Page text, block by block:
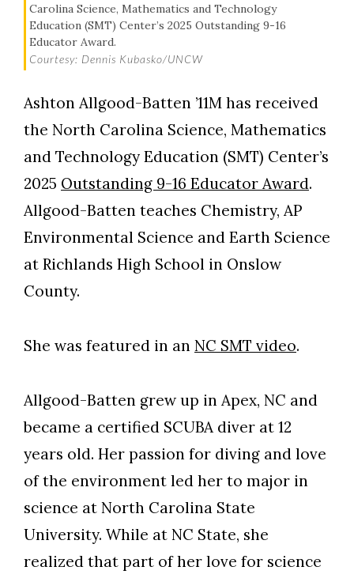
Skip to header
Skip to Content
Skip to Footer
Carolina Science, Mathematics and Technology
Education (SMT) Center’s 2025 Outstanding 9-16
Educator Award.
Courtesy: Dennis Kubasko/UNCW
Ashton Allgood-Batten ’11M has received
the North Carolina Science, Mathematics
and Technology Education (SMT) Center’s
2025 Outstanding 9-16 Educator Award.
Allgood-Batten teaches Chemistry, AP
Environmental Science and Earth Science
at Richlands High School in Onslow
County.
She was featured in an NC SMT video.
Allgood-Batten grew up in Apex, NC and
became a certified SCUBA diver at 12
years old. Her passion for diving and love
of the environment led her to major in
science at North Carolina State
University. While at NC State, she
realized that part of her love for science